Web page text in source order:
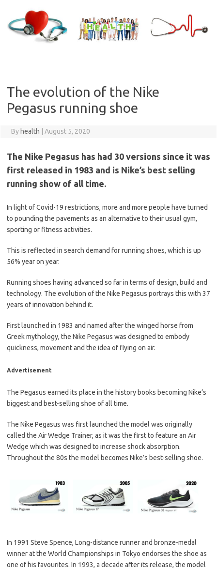
content
The evolution of the Nike
Pegasus running shoe
By health August 5, 2020
The Nike Pegasus has had 30 versions since it was
first released in 1983 and is Nike’s best selling
running show of all time.
In light of Covid-19 restrictions, more and more people have turned
to pounding the pavements as an alternative to their usual gym,
sporting or fitness activities.
This is reflected in search demand for running shoes, which is up
56% year on year.
Running shoes having advanced so far in terms of design, build and
technology. The evolution of the Nike Pegasus portrays this with 37
years of innovation behind it.
First launched in 1983 and named after the winged horse from
Greek mythology, the Nike Pegasus was designed to embody
quickness, movement and the idea of flying on air.
Advertisement
The Pegasus earned its place in the history books becoming Nike’s
biggest and best-selling shoe of all time.
The Nike Pegasus was first launched the model was originally
called the Air Wedge Trainer, as it was the first to feature an Air
Wedge which was designed to increase shock absorption.
Throughout the 80s the model becomes Nike’s best-selling shoe.
In 1991 Steve Spence, Long-distance runner and bronze-medal
winner at the World Championships in Tokyo endorses the shoe as
one of his favourites. In 1993, a decade after its release, the model